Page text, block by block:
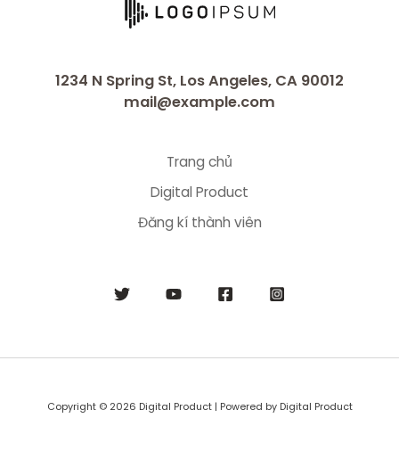
1234 N Spring St, Los Angeles, CA 90012
mail@example.com
Trang chủ
Digital Product
Đăng kí thành viên
Copyright © 2026 Digital Product | Powered by Digital Product